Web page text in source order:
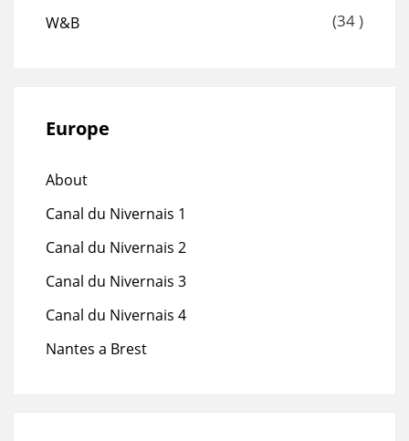
W&B (34 )
Europe
About
Canal du Nivernais 1
Canal du Nivernais 2
Canal du Nivernais 3
Canal du Nivernais 4
Nantes a Brest